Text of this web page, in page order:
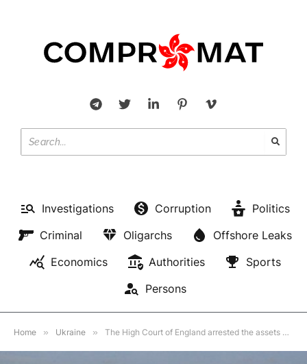
Investigations Corruption
Politics
Criminal
Oligarchs
Offshore Leaks
Economics
Authorities
Sports
Persons
Home » Ukraine » The High Court of England arrested the assets of the owners of the Odessa grain terminal GNT Group and Olimpex Coupe for more than $118 million